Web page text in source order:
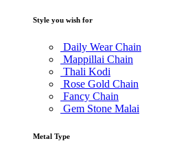
Style you wish for
Daily Wear Chain
Mappillai Chain
Thali Kodi
Rose Gold Chain
Fancy Chain
Gem Stone Malai
Metal Type